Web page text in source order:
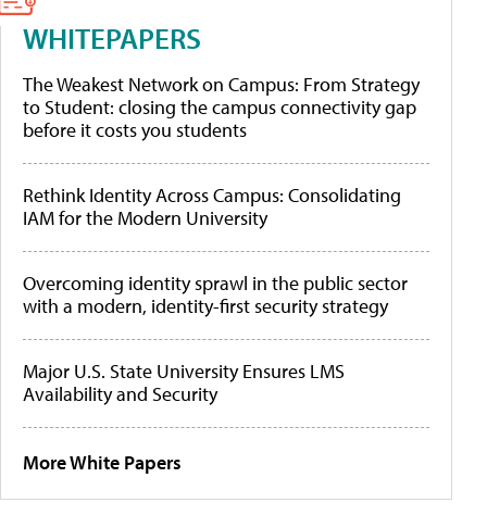
WHITEPAPERS
The Weakest Network on Campus: From Strategy
to Student: closing the campus connectivity gap
before it costs you students
Rethink Identity Across Campus: Consolidating
IAM for the Modern University
Overcoming identity sprawl in the public sector
with a modern, identity-first security strategy
Major U.S. State University Ensures LMS
Availability and Security
More White Papers